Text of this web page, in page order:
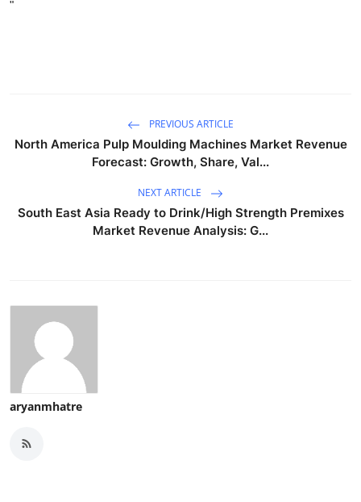
"
PREVIOUS ARTICLE
North America Pulp Moulding Machines Market Revenue
Forecast: Growth, Share, Val...
NEXT ARTICLE
South East Asia Ready to Drink/High Strength Premixes
Market Revenue Analysis: G...
aryanmhatre